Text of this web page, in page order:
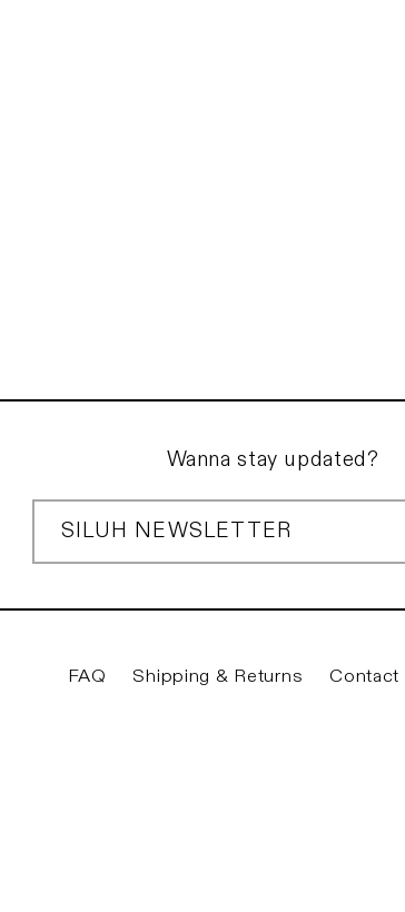
Wanna stay updated?
SILUH NEWSLETTER
FAQ Shipping & Returns Contact